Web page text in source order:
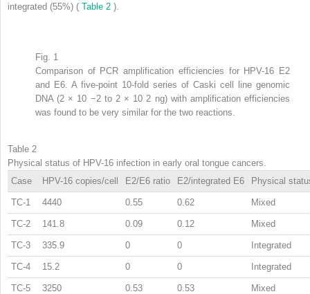
integrated (55%) ( Table 2 ).
Fig. 1
Comparison of PCR amplification efficiencies for HPV-16 E2
and E6. A five-point 10-fold series of Caski cell line genomic
DNA (2 × 10 −2 to 2 × 10 2 ng) with amplification efficiencies
was found to be very similar for the two reactions.
Table 2
Physical status of HPV-16 infection in early oral tongue cancers.
Case
HPV-16 copies/cell E2/E6 ratio E2/integrated E6 Physical
TC-1 4440 0.55 0.62 Mixed
TC-2 141.8 0.09 0.12 Mixed
TC-3 335.9 0 0 Integrated
TC-4 15.2 0 0 Integrated
TC-5 3250 0.53 0.53 Mixed